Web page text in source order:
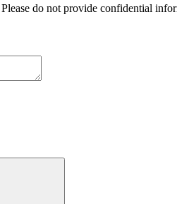
do not provide confidential